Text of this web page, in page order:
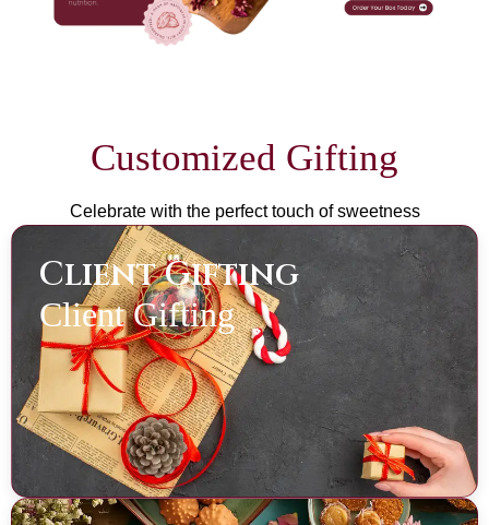
Customized Gifting
Celebrate with the perfect touch of sweetness
Client Gifting
Client Gifting